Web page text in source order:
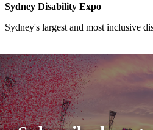
Sydney Disability Expo
Sydney's largest and most inclusive